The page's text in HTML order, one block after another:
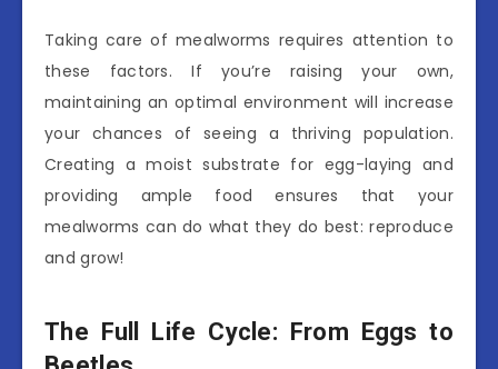
Taking care of mealworms requires attention to
these factors. If you’re raising your own,
maintaining an optimal environment will increase
your chances of seeing a thriving population.
Creating a moist substrate for egg-laying and
providing ample food ensures that your
mealworms can do what they do best: reproduce
and grow!
The Full Life Cycle: From Eggs to